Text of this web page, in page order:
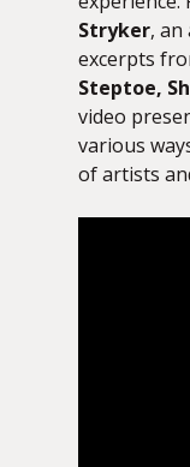
Stryker,
excerpts
Steptoe,
video
various
of artists